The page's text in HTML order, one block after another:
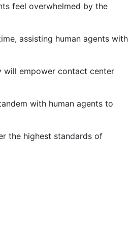
feel overwhelmed by the
assisting human agents with
will empower contact center
with human agents to
the highest standards of